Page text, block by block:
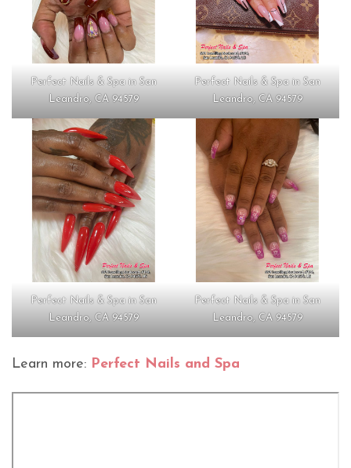
Perfect Nails & Spa in San
Leandro, CA 94579
Perfect Nails & Spa in San
Leandro, CA 94579
Perfect Nails & Spa in San
Leandro, CA 94579
Perfect Nails & Spa in San
Leandro, CA 94579
Learn more: Perfect Nails and Spa